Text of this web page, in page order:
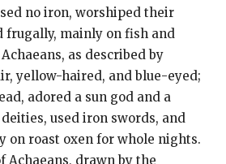
no iron, worshiped their
frugally, mainly on fish and
as described by
yellow-haired, and blue-eyed;
adored a sun god and a
used iron swords, and
on roast oxen for whole nights.
Achaeans, drawn by the